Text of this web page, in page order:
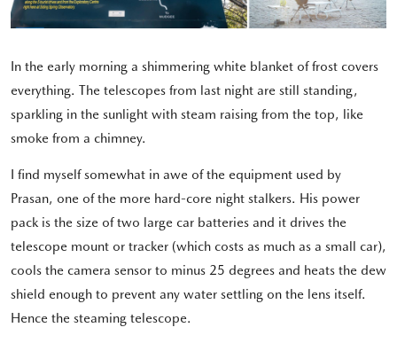
In the early morning a shimmering white blanket of frost covers
everything. The telescopes from last night are still standing,
sparkling in the sunlight with steam raising from the top, like
smoke from a chimney.
I find myself somewhat in awe of the equipment used by
Prasan, one of the more hard-core night stalkers. His power
pack is the size of two large car batteries and it drives the
telescope mount or tracker (which costs as much as a small car),
cools the camera sensor to minus 25 degrees and heats the dew
shield enough to prevent any water settling on the lens itself.
Hence the steaming telescope.